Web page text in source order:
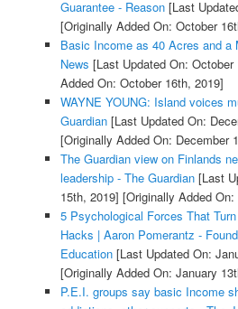
Guarantee - Reason[Last
[Originally Added On: October
Basic Income as 40 Acres and a
News [Last Updated On: October
Added On: October 16th, 2019]
WAYNE YOUNG: Island voices
Guardian[Last Updated On:
[Originally Added On: December
The Guardian view on Finlands
leadership - The Guardian[Last
15th, 2019] [Originally Added
5 Psychological Forces That
Hacks | Aaron Pomerantz -
Education[Last Updated On:
[Originally Added On: January
P.E.I. groups say basic Income